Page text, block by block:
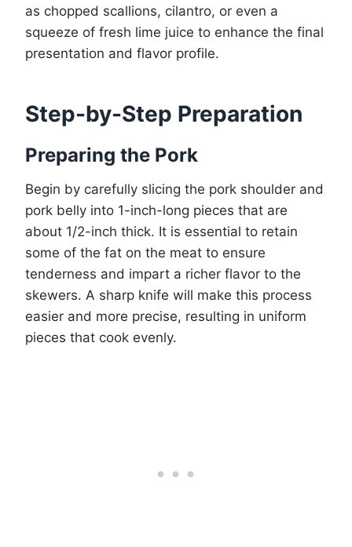
as chopped scallions, cilantro, or even a
squeeze of fresh lime juice to enhance the final
presentation and flavor profile.
Step-by-Step Preparation
Preparing the Pork
Begin by carefully slicing the pork shoulder and
pork belly into 1-inch-long pieces that are
about 1/2-inch thick. It is essential to retain
some of the fat on the meat to ensure
tenderness and impart a richer flavor to the
skewers. A sharp knife will make this process
easier and more precise, resulting in uniform
pieces that cook evenly.